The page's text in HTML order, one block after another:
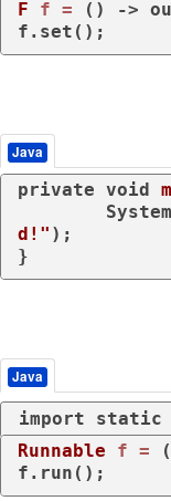
F
f = () ->
f.set();
Java
private void
d!" );
}
Java
import static
Runnable
f =
f.run();